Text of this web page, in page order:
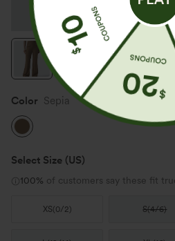
Color Sepia
Select Size (US)
100% of customers say these fit
XS(0/2) S(4/6)